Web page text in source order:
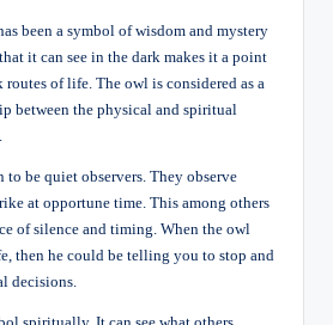
been a symbol of wisdom and mystery
it can see in the dark makes it a point
routes of life. The owl is considered as a
between the physical and spiritual
to be quiet observers. They observe
at opportune time. This among others
of silence and timing. When the owl
then he could be telling you to stop and
decisions.